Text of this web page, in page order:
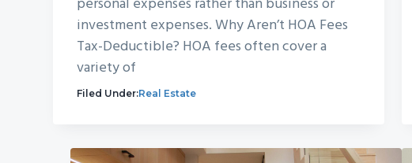
investment expenses. Why Aren’t HOA Fees
Tax-Deductible? HOA fees often cover a
variety of
Filed Under:Real Estate